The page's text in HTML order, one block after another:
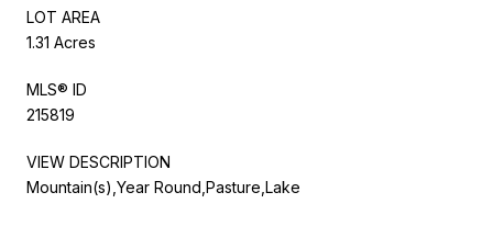
LOT AREA
1.31 Acres
MLS® ID
215819
VIEW DESCRIPTION
Mountain(s),Year Round,Pasture,Lake